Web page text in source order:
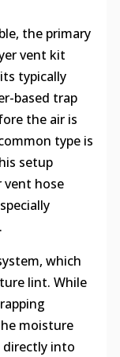
the primary
vent kit
typically
based trap
the air is
type is
setup
vent hose
which
lint. While
moisture
directly into